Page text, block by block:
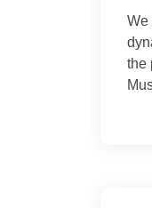
We
the